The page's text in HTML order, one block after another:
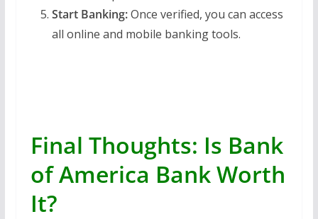
Start Banking:Once verified, you can access
all online and mobile banking tools.
Final Thoughts: Is Bank
of America Bank Worth
It?